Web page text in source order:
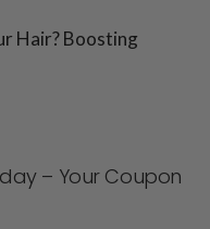
Hair? Boosting
– Your Coupon